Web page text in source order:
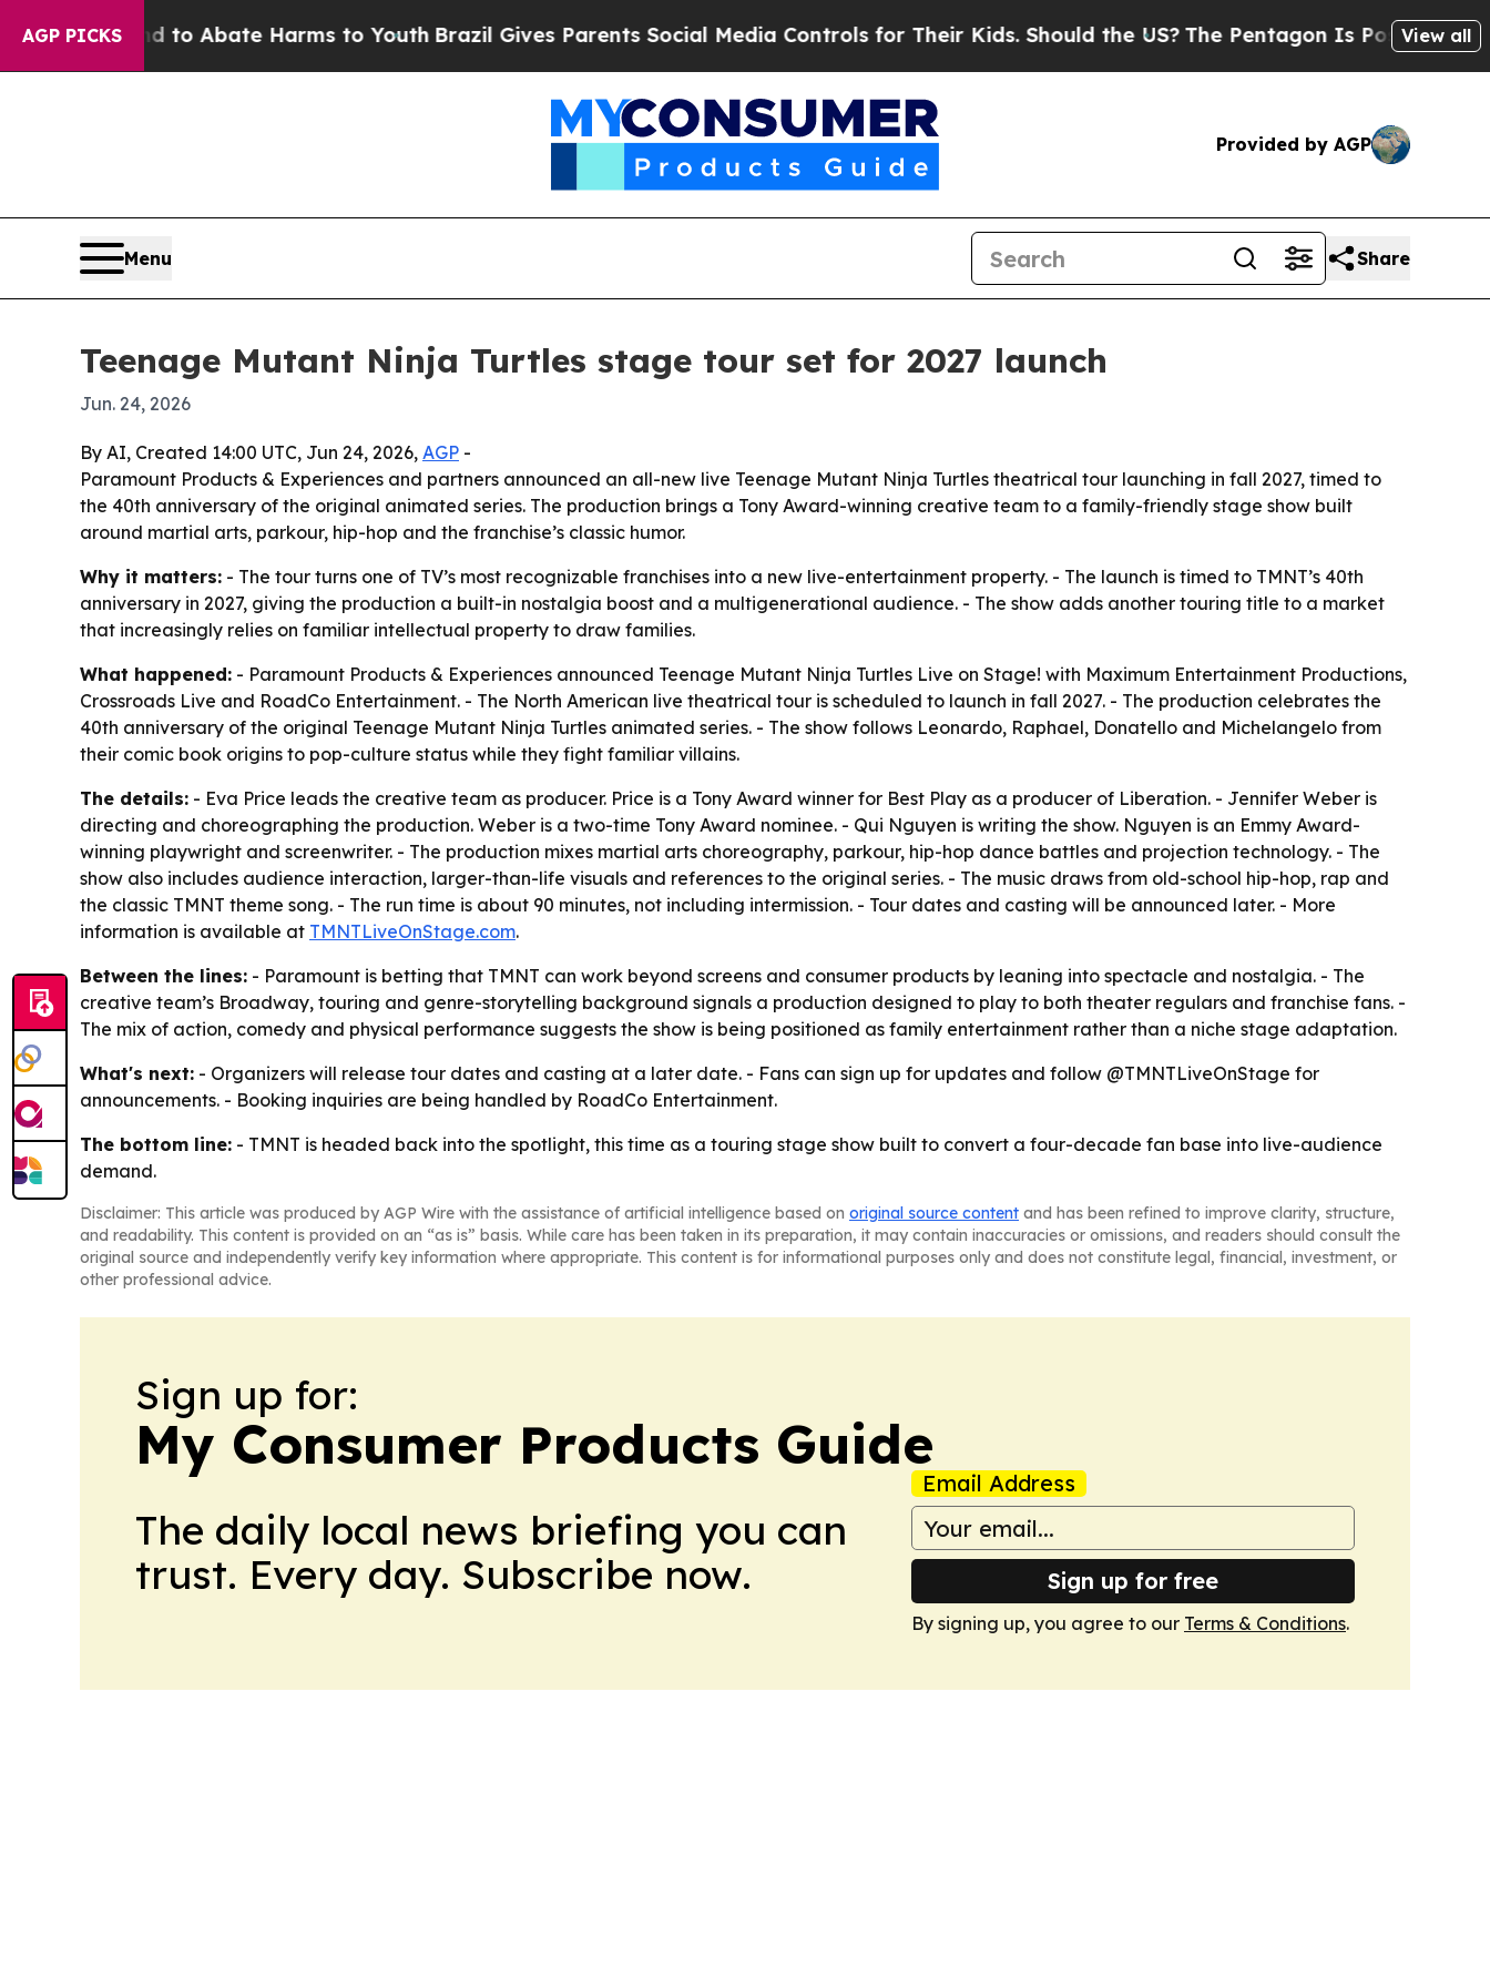
AGP PICKS
Fund to Abate Harms to Youth Brazil Gives Parents Social Media Controls for Their Kids. Should the US?The Pentagon Is Posting Cryptic
View all
Provided by AGP
Menu Share
Teenage Mutant Ninja Turtles stage tour set for 2027 launch
Jun. 24, 2026
By AI, Created 14:00 UTC, Jun 24, 2026, AGP -
Paramount Products & Experiences and partners announced an all-new live Teenage Mutant Ninja Turtles theatrical tour launching in fall 2027, timed to
the 40th anniversary of the original animated series. The production brings a Tony Award-winning creative team to a family-friendly stage show built
around martial arts, parkour, hip-hop and the franchise’s classic humor.
Why it matters: - The tour turns one of TV’s most recognizable franchises into a new live-entertainment property. - The launch is timed to TMNT’s 40th
anniversary in 2027, giving the production a built-in nostalgia boost and a multigenerational audience. - The show adds another touring title to a market
that increasingly relies on familiar intellectual property to draw families.
What happened: - Paramount Products & Experiences announced Teenage Mutant Ninja Turtles Live on Stage! with Maximum Entertainment Productions,
Crossroads Live and RoadCo Entertainment. - The North American live theatrical tour is scheduled to launch in fall 2027. - The production celebrates the
40th anniversary of the original Teenage Mutant Ninja Turtles animated series. - The show follows Leonardo, Raphael, Donatello and Michelangelo from
their comic book origins to pop-culture status while they fight familiar villains.
The details: - Eva Price leads the creative team as producer. Price is a Tony Award winner for Best Play as a producer of Liberation. - Jennifer Weber is
directing and choreographing the production. Weber is a two-time Tony Award nominee. - Qui Nguyen is writing the show. Nguyen is an Emmy Award-
winning playwright and screenwriter. - The production mixes martial arts choreography, parkour, hip-hop dance battles and projection technology. - The
show also includes audience interaction, larger-than-life visuals and references to the original series. - The music draws from old-school hip-hop, rap and
the classic TMNT theme song. - The run time is about 90 minutes, not including intermission. - Tour dates and casting will be announced later. - More
information is available at TMNTLiveOnStage.com.
Between the lines: - Paramount is betting that TMNT can work beyond screens and consumer products by leaning into spectacle and nostalgia. - The
creative team’s Broadway, touring and genre-storytelling background signals a production designed to play to both theater regulars and franchise fans. -
The mix of action, comedy and physical performance suggests the show is being positioned as family entertainment rather than a niche stage adaptation.
What's next: - Organizers will release tour dates and casting at a later date. - Fans can sign up for updates and follow @TMNTLiveOnStage for
announcements. - Booking inquiries are being handled by RoadCo Entertainment.
The bottom line: - TMNT is headed back into the spotlight, this time as a touring stage show built to convert a four-decade fan base into live-audience
demand.
Disclaimer: This article was produced by AGP Wire with the assistance of artificial intelligence based on original source content and has been refined to improve clarity, structure,
and readability. This content is provided on an “as is” basis. While care has been taken in its preparation, it may contain inaccuracies or omissions, and readers should consult the
original source and independently verify key information where appropriate. This content is for informational purposes only and does not constitute legal, financial, investment, or
other professional advice.
Sign up for:
My Consumer Products Guide
The daily local news briefing you can
trust. Every day. Subscribe now.
Email Address
Sign up for free
By signing up, you agree to our Terms & Conditions.